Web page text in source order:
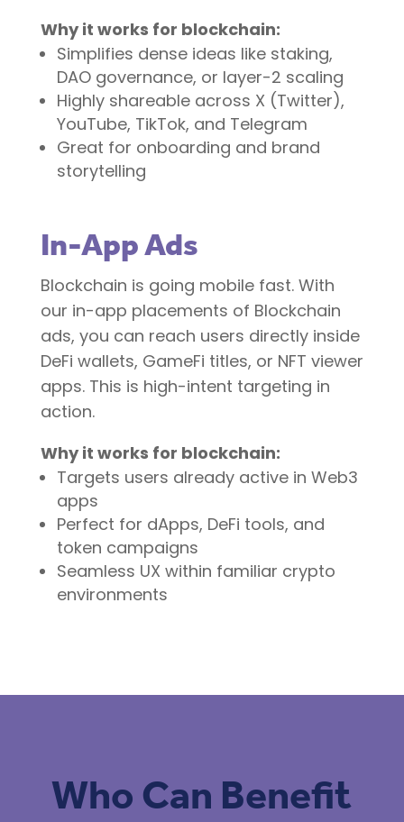
Why it works for blockchain:
Simplifies dense ideas like staking,
DAO governance, or layer-2 scaling
Highly shareable across X (Twitter),
YouTube, TikTok, and Telegram
Great for onboarding and brand
storytelling
In-App Ads
Blockchain is going mobile fast. With
our in-app placements of Blockchain
ads, you can reach users directly inside
DeFi wallets, GameFi titles, or NFT viewer
apps. This is high-intent targeting in
action.
Why it works for blockchain:
Targets users already active in Web3
apps
Perfect for dApps, DeFi tools, and
token campaigns
Seamless UX within familiar crypto
environments
Who Can Benefit